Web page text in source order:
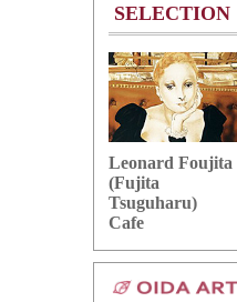
SELECTION
Leonard Foujita
(Fujita
Tsuguharu)
Cafe